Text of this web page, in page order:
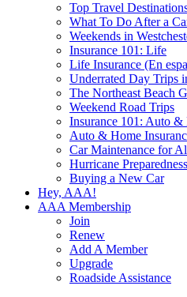
Top Travel
What To Do After a
Weekends in
Insurance 101: Life
Life Insurance (En
Underrated Day Trips
The Northeast Beach
Weekend Road Trips
Insurance 101: Auto &
Auto & Home
Car Maintenance for
Hurricane Preparedness
Buying a New Car
Hey, AAA!
AAA Membership
Join
Renew
Add A Member
Upgrade
Roadside Assistance